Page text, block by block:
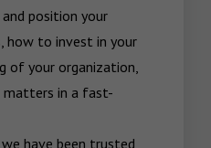
position your
how to invest in your
of your organization,
matters in a fast-
have been trusted